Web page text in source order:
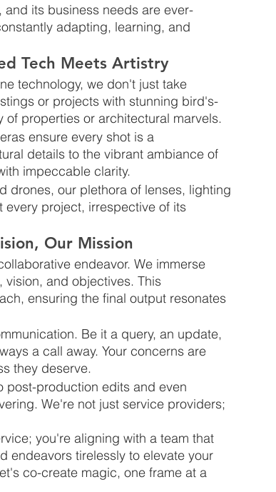
its business needs are ever-
adapting, learning, and
Tech Meets Artistry
technology, we don't just take
or projects with stunning bird's-
properties or architectural marvels.
ensure every shot is a
details to the vibrant ambiance of
impeccable clarity.
drones, our plethora of lenses, lighting
project, irrespective of its
Our Mission
endeavor. We immerse
and objectives. This
ensuring the final output resonates
Be it a query, an update,
a call away. Your concerns are
they deserve.
post-production edits and even
We're not just service providers;
you're aligning with a team that
endeavors tirelessly to elevate your
co-create magic, one frame at a